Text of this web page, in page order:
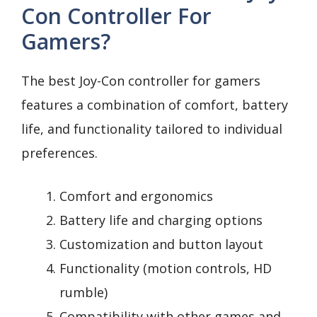
Con Controller For
Gamers?
The best Joy-Con controller for gamers
features a combination of comfort, battery
life, and functionality tailored to individual
preferences.
Comfort and ergonomics
Battery life and charging options
Customization and button layout
Functionality (motion controls, HD
rumble)